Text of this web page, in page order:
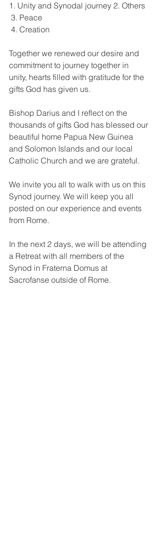
1. Unity and Synodal journey 2. Others
3. Peace
4. Creation
Together we renewed our desire and
commitment to journey together in
unity, hearts filled with gratitude for the
gifts God has given us.
Bishop Darius and I reflect on the
thousands of gifts God has blessed our
beautiful home Papua New Guinea
and Solomon Islands and our local
Catholic Church and we are grateful.
We invite you all to walk with us on this
Synod journey. We will keep you all
posted on our experience and events
from Rome.
In the next 2 days, we will be attending
a Retreat with all members of the
Synod in Fraterna Domus at
Sacrofanse outside of Rome.